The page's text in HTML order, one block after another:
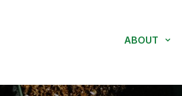
ABOUT